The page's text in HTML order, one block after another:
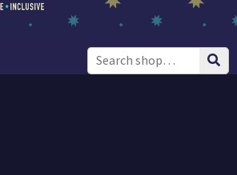
Search
for: